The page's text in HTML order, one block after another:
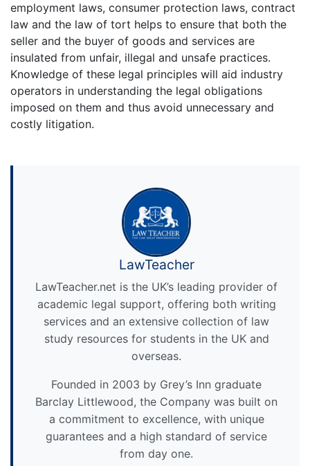
employment laws, consumer protection laws, contract
law and the law of tort helps to ensure that both the
seller and the buyer of goods and services are
insulated from unfair, illegal and unsafe practices.
Knowledge of these legal principles will aid industry
operators in understanding the legal obligations
imposed on them and thus avoid unnecessary and
costly litigation.
LawTeacher
LawTeacher.net is the UK’s leading provider of
academic legal support, offering both writing
services and an extensive collection of law
study resources for students in the UK and
overseas.
Founded in 2003 by Grey’s Inn graduate
Barclay Littlewood, the Company was built on
a commitment to excellence, with unique
guarantees and a high standard of service
from day one.